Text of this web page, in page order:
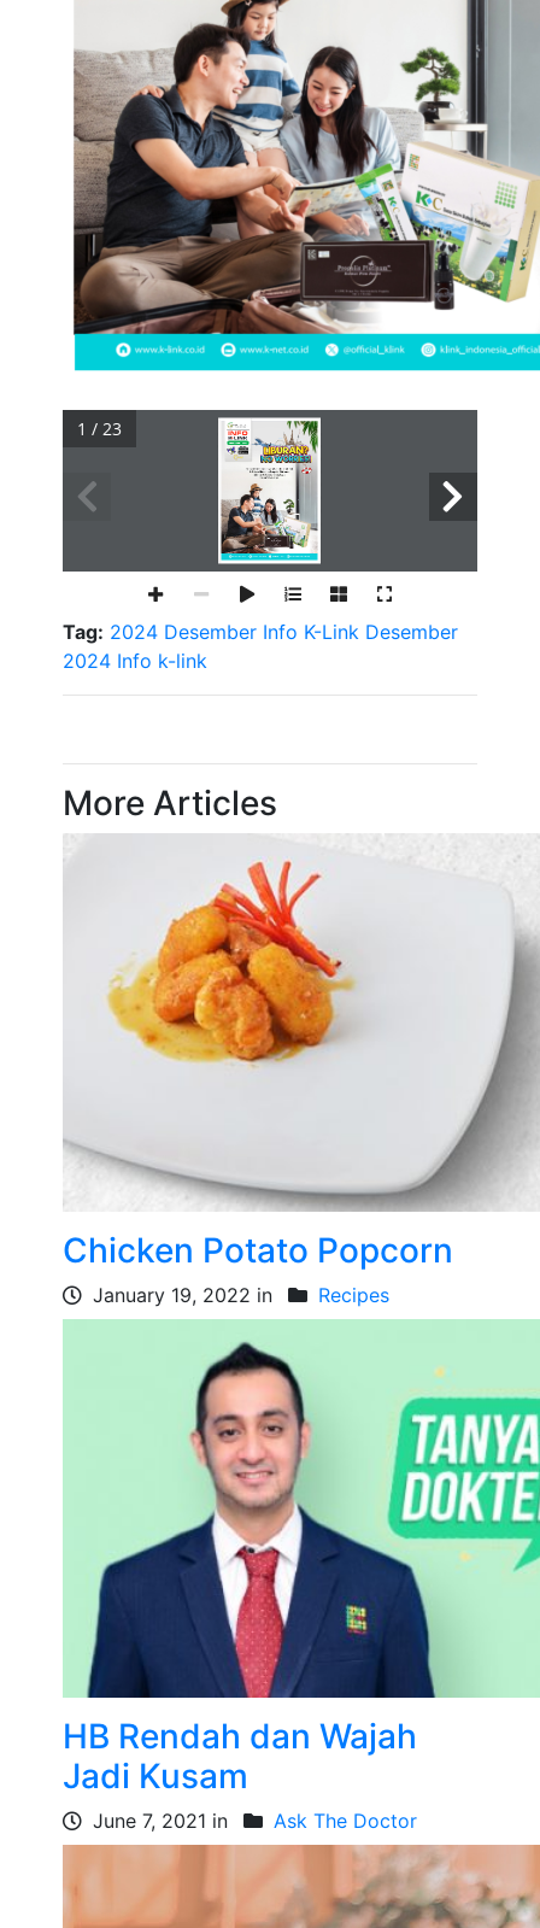
1 / 23
Tag: 2024 Desember Info K-Link Desember
2024 Info k-link
More Articles
Chicken Potato Popcorn
January 19, 2022 in Recipes
HB Rendah dan Wajah
Jadi Kusam
June 7, 2021 in Ask The Doctor